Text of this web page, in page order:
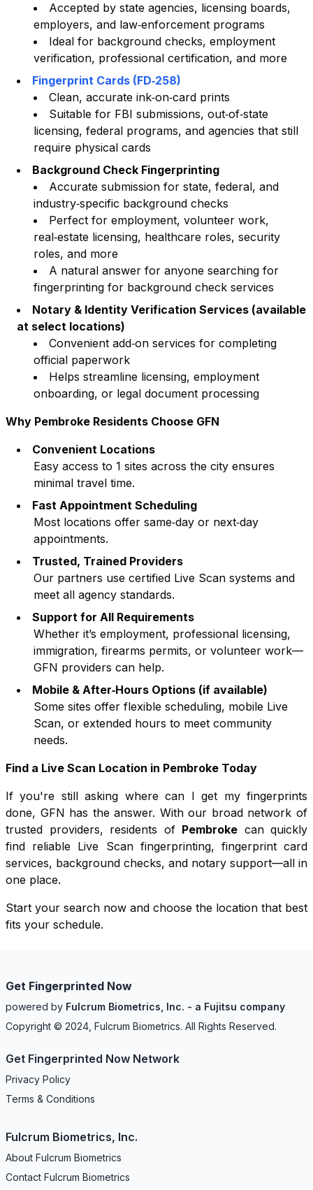
Accepted by state agencies, licensing boards,
employers, and law‑enforcement programs
Ideal for background checks, employment
verification, professional certification, and more
Fingerprint Cards (FD‑258)
Clean, accurate ink‑on‑card prints
Suitable for FBI submissions, out‑of‑state
licensing, federal programs, and agencies that still
require physical cards
Background Check Fingerprinting
Accurate submission for state, federal, and
industry‑specific background checks
Perfect for employment, volunteer work,
real‑estate licensing, healthcare roles, security
roles, and more
A natural answer for anyone searching for
fingerprinting for background check services
Notary & Identity Verification Services (available
at select locations)
Convenient add‑on services for completing
official paperwork
Helps streamline licensing, employment
onboarding, or legal document processing
Why Pembroke Residents Choose GFN
Convenient Locations
Easy access to 1 sites across the city ensures
minimal travel time.
Fast Appointment Scheduling
Most locations offer same‑day or next‑day
appointments.
Trusted, Trained Providers
Our partners use certified Live Scan systems and
meet all agency standards.
Support for All Requirements
Whether it’s employment, professional licensing,
immigration, firearms permits, or volunteer work—
GFN providers can help.
Mobile & After‑Hours Options (if available)
Some sites offer flexible scheduling, mobile Live
Scan, or extended hours to meet community
needs.
Find a Live Scan Location in Pembroke Today
If you're still asking where can I get my fingerprints
done, GFN has the answer. With our broad network of
trusted providers, residents of Pembroke can quickly
find reliable Live Scan fingerprinting, fingerprint card
services, background checks, and notary support—all in
one place.
Start your search now and choose the location that best
fits your schedule.
Get Fingerprinted Now
powered by Fulcrum Biometrics, Inc. - a Fujitsu company
Copyright © 2024, Fulcrum Biometrics. All Rights Reserved.
Get Fingerprinted Now Network
Privacy Policy
Terms & Conditions
Fulcrum Biometrics, Inc.
About Fulcrum Biometrics
Contact Fulcrum Biometrics